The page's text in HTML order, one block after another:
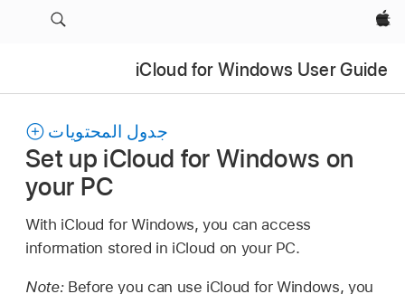
Apple‏
iCloud for Windows User Guide
جدول المحتويات
Set up iCloud for Windows on
your PC
With iCloud for Windows, you can access
information stored in iCloud on your PC.
Note: Before you can use iCloud for Windows, you